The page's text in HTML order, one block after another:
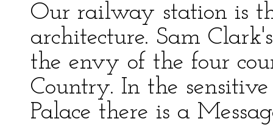
Our railway station is
architecture. Sam
the envy of the four
Country. In the
Palace there is a